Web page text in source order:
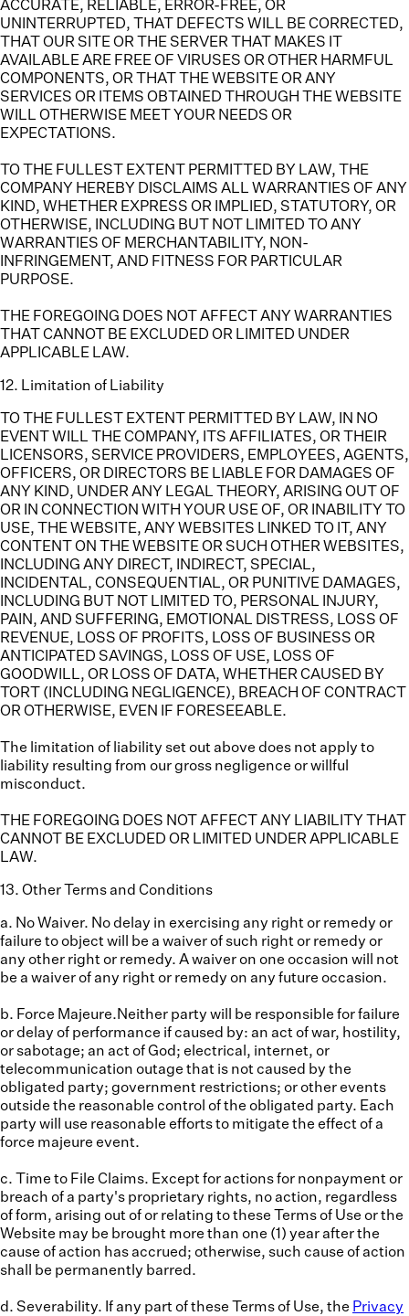
ACCURATE, RELIABLE, ERROR-FREE, OR
UNINTERRUPTED, THAT DEFECTS WILL BE CORRECTED,
THAT OUR SITE OR THE SERVER THAT MAKES IT
AVAILABLE ARE FREE OF VIRUSES OR OTHER HARMFUL
COMPONENTS, OR THAT THE WEBSITE OR ANY
SERVICES OR ITEMS OBTAINED THROUGH THE WEBSITE
WILL OTHERWISE MEET YOUR NEEDS OR
EXPECTATIONS.
TO THE FULLEST EXTENT PERMITTED BY LAW, THE
COMPANY HEREBY DISCLAIMS ALL WARRANTIES OF ANY
KIND, WHETHER EXPRESS OR IMPLIED, STATUTORY, OR
OTHERWISE, INCLUDING BUT NOT LIMITED TO ANY
WARRANTIES OF MERCHANTABILITY, NON-
INFRINGEMENT, AND FITNESS FOR PARTICULAR
PURPOSE.
THE FOREGOING DOES NOT AFFECT ANY WARRANTIES
THAT CANNOT BE EXCLUDED OR LIMITED UNDER
APPLICABLE LAW.
12. Limitation of Liability
TO THE FULLEST EXTENT PERMITTED BY LAW, IN NO
EVENT WILL THE COMPANY, ITS AFFILIATES, OR THEIR
LICENSORS, SERVICE PROVIDERS, EMPLOYEES, AGENTS,
OFFICERS, OR DIRECTORS BE LIABLE FOR DAMAGES OF
ANY KIND, UNDER ANY LEGAL THEORY, ARISING OUT OF
OR IN CONNECTION WITH YOUR USE OF, OR INABILITY TO
USE, THE WEBSITE, ANY WEBSITES LINKED TO IT, ANY
CONTENT ON THE WEBSITE OR SUCH OTHER WEBSITES,
INCLUDING ANY DIRECT, INDIRECT, SPECIAL,
INCIDENTAL, CONSEQUENTIAL, OR PUNITIVE DAMAGES,
INCLUDING BUT NOT LIMITED TO, PERSONAL INJURY,
PAIN, AND SUFFERING, EMOTIONAL DISTRESS, LOSS OF
REVENUE, LOSS OF PROFITS, LOSS OF BUSINESS OR
ANTICIPATED SAVINGS, LOSS OF USE, LOSS OF
GOODWILL, OR LOSS OF DATA, WHETHER CAUSED BY
TORT (INCLUDING NEGLIGENCE), BREACH OF CONTRACT
OR OTHERWISE, EVEN IF FORESEEABLE.
The limitation of liability set out above does not apply to
liability resulting from our gross negligence or willful
misconduct.
THE FOREGOING DOES NOT AFFECT ANY LIABILITY THAT
CANNOT BE EXCLUDED OR LIMITED UNDER APPLICABLE
LAW.
13. Other Terms and Conditions
a. No Waiver. No delay in exercising any right or remedy or
failure to object will be a waiver of such right or remedy or
any other right or remedy. A waiver on one occasion will not
be a waiver of any right or remedy on any future occasion.
b. Force Majeure.Neither party will be responsible for failure
or delay of performance if caused by: an act of war, hostility,
or sabotage; an act of God; electrical, internet, or
telecommunication outage that is not caused by the
obligated party; government restrictions; or other events
outside the reasonable control of the obligated party. Each
party will use reasonable efforts to mitigate the effect of a
force majeure event.
c. Time to File Claims. Except for actions for nonpayment or
breach of a party's proprietary rights, no action, regardless
of form, arising out of or relating to these Terms of Use or the
Website may be brought more than one (1) year after the
cause of action has accrued; otherwise, such cause of action
shall be permanently barred.
d. Severability. If any part of these Terms of Use, the Privacy